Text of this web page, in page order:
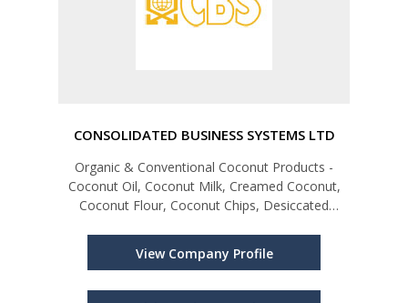
CONSOLIDATED BUSINESS SYSTEMS LTD
Organic & Conventional Coconut Products -
Coconut Oil, Coconut Milk, Creamed Coconut,
Coconut Flour, Coconut Chips, Desiccated
Green & Flavoured ;Chutneys & Sambals
View Company Profile